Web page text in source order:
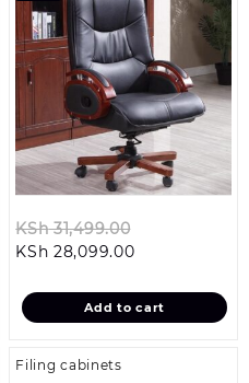
KSh31,499.00
KSh
KSh 28,099.00Current
is:
KSh
Add to cart
Filing cabinets